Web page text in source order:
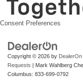
Consent Preferences
Copyright © 2026 by DealerOn
Requests | Mark Wahlberg
Columbus: 833-699-0792